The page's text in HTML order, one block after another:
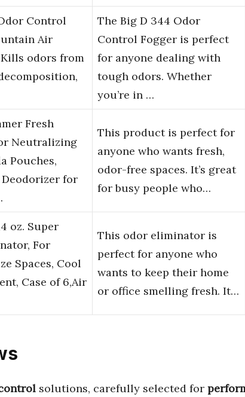
Control
Air
odors from
The Big D 344 Odor
Control Fogger is perfect
for anyone dealing with
tough odors. Whether
you’re in …
Fresh
Neutralizing
Pouches,
for
This product is perfect for
anyone who wants fresh,
odor-free spaces. It’s great
for busy people who…
oz. Super
For
Spaces, Cool
Case of 6,Air
This odor eliminator is
perfect for anyone who
wants to keep their home
or office smelling fresh. It…
solutions, carefully selected for